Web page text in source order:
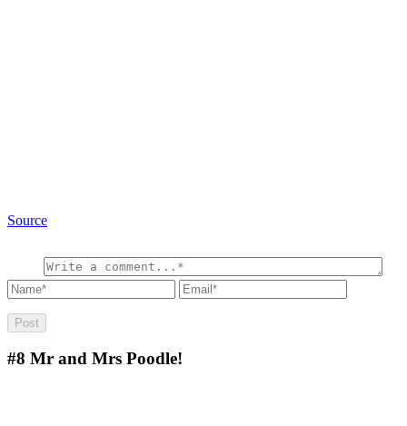
Source
#8 Mr and Mrs Poodle!